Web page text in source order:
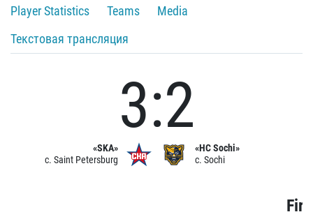
Player Statistics
Teams
Media
Текстовая трансляция
«SKA»
c. Saint Petersburg
3:2
«HC Sochi»
c. Sochi